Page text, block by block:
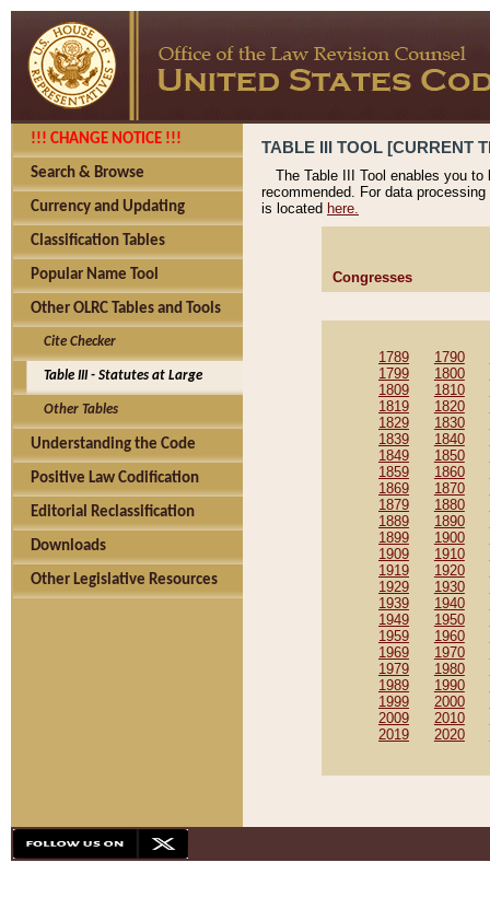
!!! CHANGE NOTICE !!!
Search & Browse
Currency and Updating
Classification Tables
Popular Name Tool
Other OLRC Tables and Tools
Cite Checker
Table III - Statutes at Large
Other Tables
Understanding the Code
Positive Law Codification
Editorial Reclassification
Downloads
Other Legislative Resources
TABLE III TOOL [CURRENT
The Table III Tool enables you
recommended. For data
is located here.
Congresses
1789 1790
1799
1800
1809
1810
1819
1820
1829
1830
1839
1840
1849
1850
1859
1860
1869
1870
1879
1880
1889
1890
1899
1900
1909
1910
1919
1920
1929
1930
1939
1940
1949
1950
1959
1960
1969
1970
1979
1980
1989
1990
1999
2000
2009
2010
2019
2020